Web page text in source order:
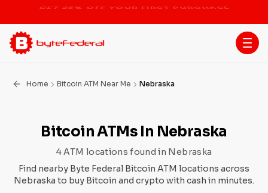
STOP THE BITCOIN ATM BAN
Home Bitcoin ATM Near Me Nebraska
Bitcoin ATMs In Nebraska
4 ATM locations found in Nebraska
Find nearby Byte Federal Bitcoin ATM locations across
Nebraska to buy Bitcoin and crypto with cash in minutes.